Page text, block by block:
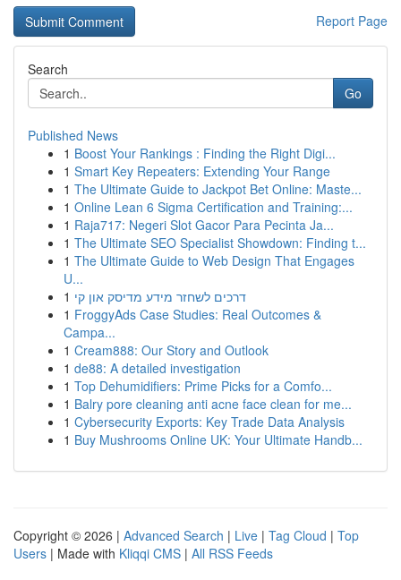
Report Page
Search
Go
Published News
1 Boost Your Rankings : Finding the Right Digi...
1 Smart Key Repeaters: Extending Your Range
1 The Ultimate Guide to Jackpot Bet Online: Maste...
1 Online Lean 6 Sigma Certification and Training:...
1 Raja717: Negeri Slot Gacor Para Pecinta Ja...
1 The Ultimate SEO Specialist Showdown: Finding t...
1 The Ultimate Guide to Web Design That Engages
U...
1 דרכים לשחזר מידע מדיסק און קי
1 FroggyAds Case Studies: Real Outcomes &
Campa...
1 Cream888: Our Story and Outlook
1 de88: A detailed investigation
1 Top Dehumidifiers: Prime Picks for a Comfo...
1 Balry pore cleaning anti acne face clean for me...
1 Cybersecurity Exports: Key Trade Data Analysis
1 Buy Mushrooms Online UK: Your Ultimate Handb...
Copyright © 2026 | Advanced Search | Live | Tag Cloud | Top
Users | Made with Kliqqi CMS | All RSS Feeds